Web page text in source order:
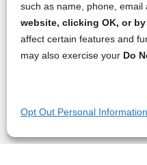
such as name, phone,
website, clicking OK, or
affect certain features and
may also exercise your Do
Opt Out Personal